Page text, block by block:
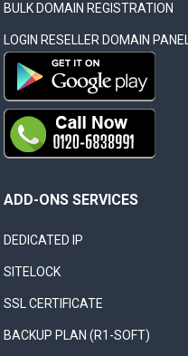
BULK DOMAIN REGISTRATION
LOGIN RESELLER DOMAIN PANEL
ADD-ONS SERVICES
DEDICATED IP
SITELOCK
SSL CERTIFICATE
BACKUP PLAN (R1-SOFT)